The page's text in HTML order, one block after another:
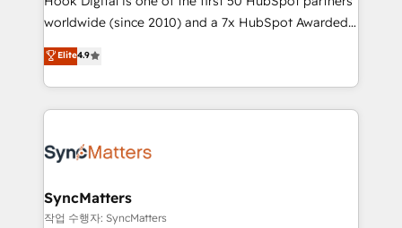
certifications and accreditations, we deliver both the
technical know-how and strategic guidance you
need to succeed.
worldwide (since 2010) and a 7x HubSpot Awarded
Elite Partner. With 500+ projects across the U.S.,
Brazil, and LATAM, we combine global expertise with
regional experience. Today, we are Brazil’s largest
HubSpot Elite Partner—trusted by companies across
Implementation & Migration Onboarding across all
Station, Freshdesk, Intercom, and more. Custom
objects, automations, and integrations built for
Elite4.9
SyncMatters
작업 수행자: SyncMatters